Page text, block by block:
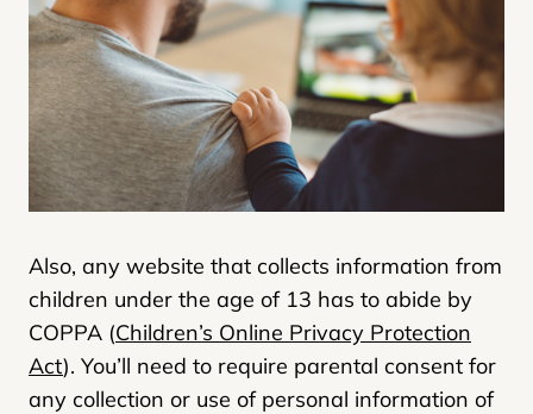
Also, any website that collects information from
children under the age of 13 has to abide by
COPPA (Children’s Online Privacy Protection
Act). You’ll need to require parental consent for
any collection or use of personal information of